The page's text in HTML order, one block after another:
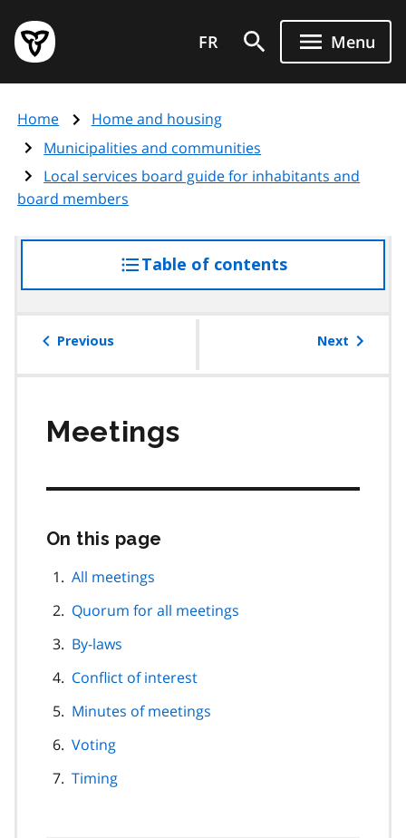
main
content
Government
of
page
FR Menu
Home
Home and housing
Municipalities and communities
Local services board guide for inhabitants and
board members
Table of contentsaccess
the
Previous Next
Meetings
On this page
All meetings
Quorum for all meetings
By-laws
Conflict of interest
Minutes of meetings
Voting
Timing